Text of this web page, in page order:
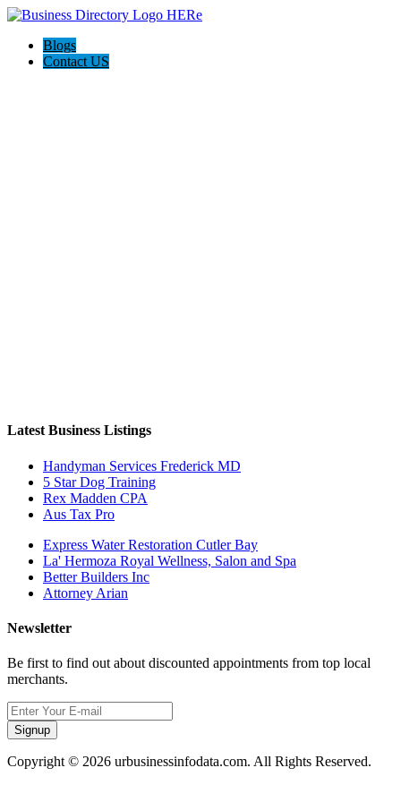
Blogs
Contact US
Latest Business Listings
Handyman Services Frederick MD
5 Star Dog Training
Rex Madden CPA
Aus Tax Pro
Express Water Restoration Cutler Bay
La' Hermoza Royal Wellness, Salon and Spa
Better Builders Inc
Attorney Arian
Newsletter
Be first to find out about discounted appointments from top local
merchants.
Signup
Copyright © 2026 urbusinessinfodata.com. All Rights Reserved.